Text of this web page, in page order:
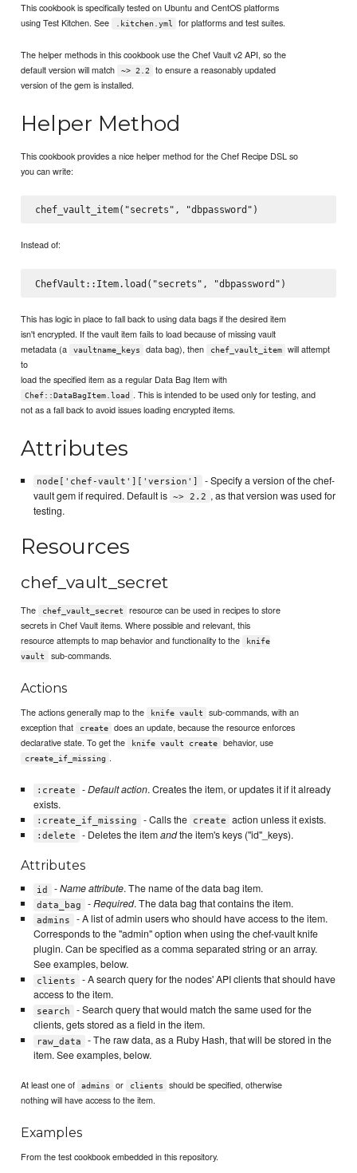
This cookbook is specifically tested on Ubuntu and CentOS platforms
using Test Kitchen. See
.kitchen.yml for platforms and test suites.
The helper methods in this cookbook use the Chef Vault v2 API, so the
default version will match
~> 2.2
to ensure a reasonably updated
version of the gem is installed.
Helper Method
This cookbook provides a nice helper method for the Chef Recipe DSL so
you can write:
Instead of:
This has logic in place to fall back to using data bags if the desired item
isn't encrypted. If the vault item fails to load because of missing vault
metadata (a
vaultname_keys data bag), then chef_vault_item
will attempt
to
load the specified item as a regular Data Bag Item with
Chef::DataBagItem.load . This is intended to be used only for testing, and
not as a fall back to avoid issues loading encrypted items.
Attributes
node['chef-vault']['version']
- Specify a version of the chef-
vault gem if required. Default is ~> 2.2 , as that version was used for
testing.
Resources
chef_vault_secret
The chef_vault_secret
resource can be used in recipes to store
secrets in Chef Vault items. Where possible and relevant, this
resource attempts to map behavior and functionality to the
knife
vault
sub-commands.
Actions
The actions generally map to the knife vault
sub-commands, with an
exception that
create
does an update, because the resource enforces
declarative state. To get the
knife vault create behavior, use
create_if_missing .
:create -Default action. Creates the item, or updates it if it already
exists.
:create_if_missing - Calls the create action unless it exists.
:delete - Deletes the itemandthe item's keys ("id"_keys).
Attributes
id -Name attribute. The name of the data bag item.
data_bag -Required. The data bag that contains the item.
admins
- A list of admin users who should have access to the item.
Corresponds to the "admin" option when using the chef-vault knife
plugin. Can be specified as a comma separated string or an array.
See examples, below.
clients
- A search query for the nodes' API clients that should have
access to the item.
search
- Search query that would match the same used for the
clients, gets stored as a field in the item.
raw_data
- The raw data, as a Ruby Hash, that will be stored in the
item. See examples, below.
At least one of admins or clients
should be specified, otherwise
nothing will have access to the item.
Examples
From the test cookbook embedded in this repository.